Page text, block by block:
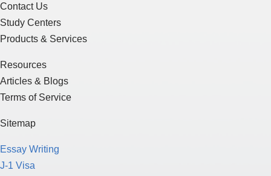
Contact Us
Study Centers
Products & Services
Resources
Articles & Blogs
Terms of Service
Sitemap
Essay Writing
J-1 Visa